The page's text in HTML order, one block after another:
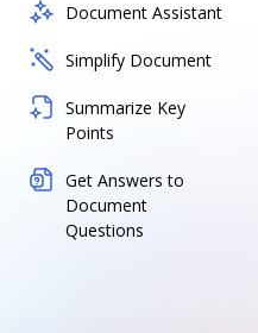
Document Assistant
Simplify Document
Summarize Key
Points
Get Answers to
Document
Questions